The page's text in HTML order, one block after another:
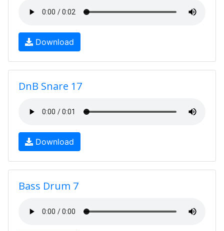
Download
DnB Snare 17
Download
Bass Drum 7